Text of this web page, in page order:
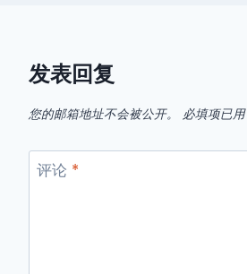
发表回复
您的邮箱地址不会被公开。 必填项已用
评论 *